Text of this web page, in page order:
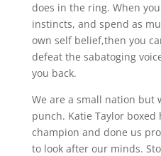
does in the ring. When
instincts, and spend as
own self belief,then you
defeat the sabatoging
you back.
We are a small nation but
punch. Katie Taylor boxed
champion and done us
to look after our minds.